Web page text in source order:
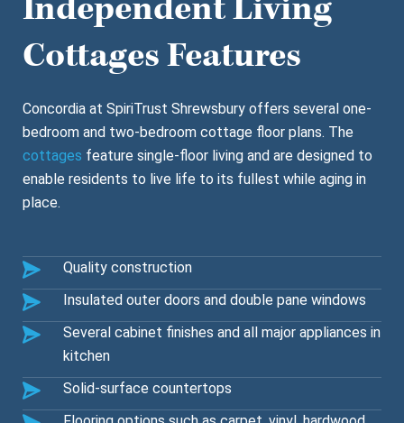
Independent Living
Cottages Features
Concordia at SpiriTrust Shrewsbury offers several one-
bedroom and two-bedroom cottage floor plans. The
cottages feature single-floor living and are designed to
enable residents to live life to its fullest while aging in
place.
Quality construction
Insulated outer doors and double pane windows
Several cabinet finishes and all major appliances in
kitchen
Solid-surface countertops